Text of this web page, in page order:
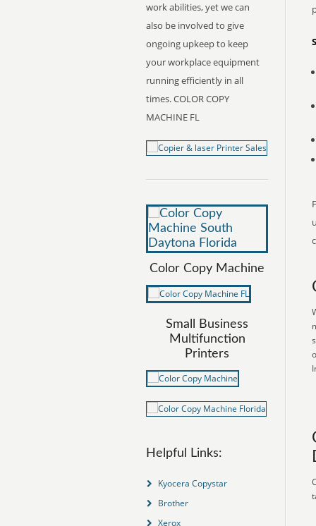
work abilities, yet we can
also be involved to give
ongoing upkeep to keep
your workplace equipment
running efficiently in all
times. COLOR COPY
MACHINE FL
Color Copy Machine
Small Business
Multifunction
Printers
Helpful Links:
Kyocera Copystar
Brother
Xerox